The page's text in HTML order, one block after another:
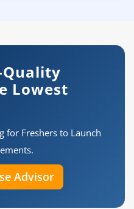
Quality
Lowest
for Freshers to Launch
Advisor